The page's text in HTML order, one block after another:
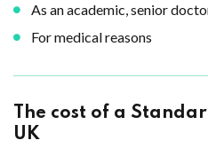
As an academic, senior
For medical reasons
The cost of a
UK